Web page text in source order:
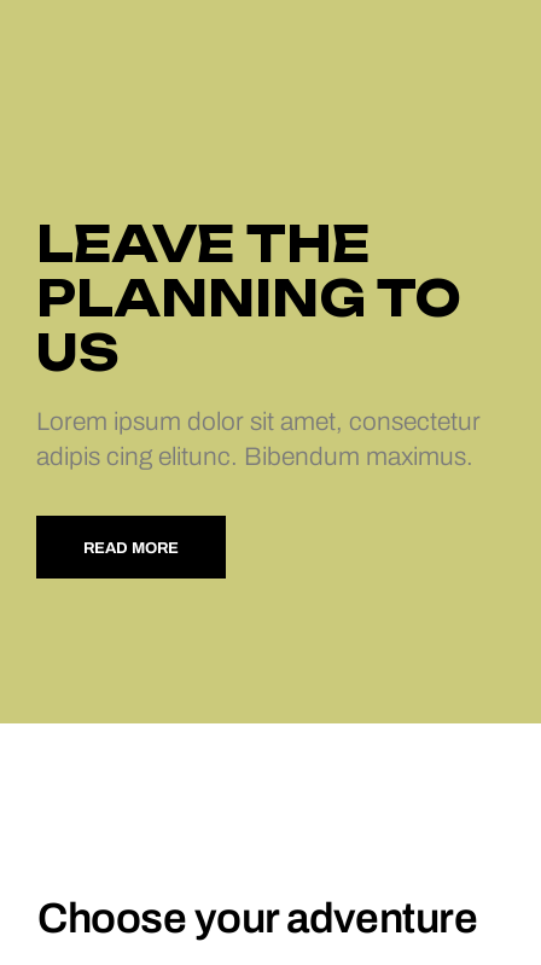
LEAVE THE
PLANNING TO
US
Lorem ipsum dolor sit amet, consectetur
adipis cing elitunc. Bibendum maximus.
READ MORE
Choose your adventure